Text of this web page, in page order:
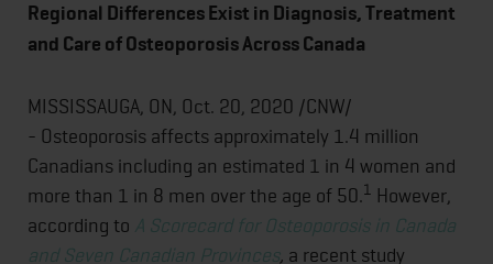
Regional Differences Exist in Diagnosis, Treatment
and Care of Osteoporosis Across Canada
MISSISSAUGA, ON, Oct. 20, 2020 /CNW/
- Osteoporosis affects approximately 1.4 million
Canadians including an estimated 1 in 4 women and
more than 1 in 8 men over the age of 50.1 However,
according to A Scorecard for Osteoporosis in Canada
and Seven Canadian Provinces, a recent study